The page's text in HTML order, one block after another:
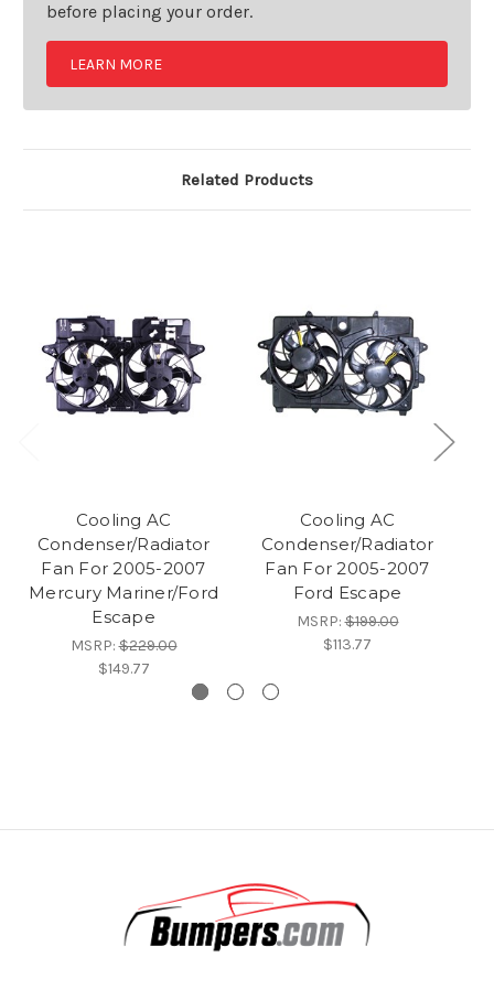
before placing your order.
LEARN MORE
Related Products
Cooling AC
Condenser/Radiator
Fan For 2005-2007
Mercury Mariner/Ford
Escape
MSRP:$229.00
$149.77
Cooling AC
Condenser/Radiator
Fan For 2005-2007
Ford Escape
MSRP:$199.00
$113.77